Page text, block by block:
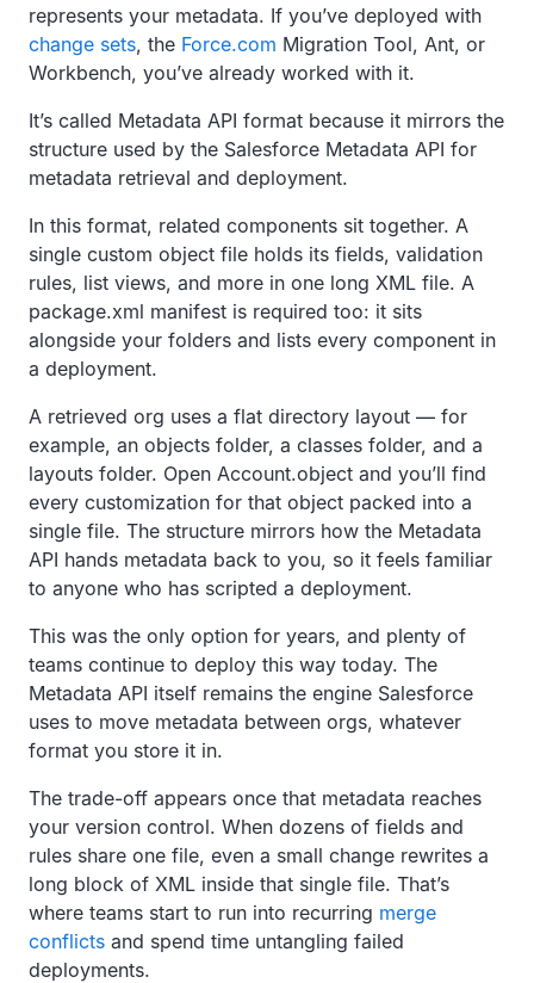
represents your metadata. If you’ve deployed with
change sets, the Force.com Migration Tool, Ant, or
Workbench, you’ve already worked with it.
It’s called Metadata API format because it mirrors the
structure used by the Salesforce Metadata API for
metadata retrieval and deployment.
In this format, related components sit together. A
single custom object file holds its fields, validation
rules, list views, and more in one long XML file. A
package.xml manifest is required too: it sits
alongside your folders and lists every component in
a deployment.
A retrieved org uses a flat directory layout — for
example, an objects folder, a classes folder, and a
layouts folder. Open Account.object and you’ll find
every customization for that object packed into a
single file. The structure mirrors how the Metadata
API hands metadata back to you, so it feels familiar
to anyone who has scripted a deployment.
This was the only option for years, and plenty of
teams continue to deploy this way today. The
Metadata API itself remains the engine Salesforce
uses to move metadata between orgs, whatever
format you store it in.
The trade-off appears once that metadata reaches
your version control. When dozens of fields and
rules share one file, even a small change rewrites a
long block of XML inside that single file. That’s
where teams start to run into recurring merge
conflicts and spend time untangling failed
deployments.